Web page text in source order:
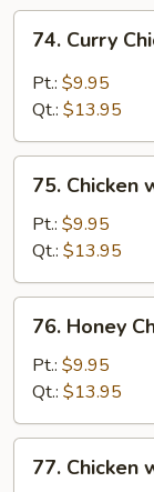
74.
Curry
Chicken
74. Curry
Pt.: $9.95
Qt.: $13.95
75.
Chicken
Black
Bean
Sauce
75. Chicken
Pt.: $9.95
Qt.: $13.95
76.
Honey
Chicken
76. Honey
Pt.: $9.95
Qt.: $13.95
77.
Chicken
77. Chicken